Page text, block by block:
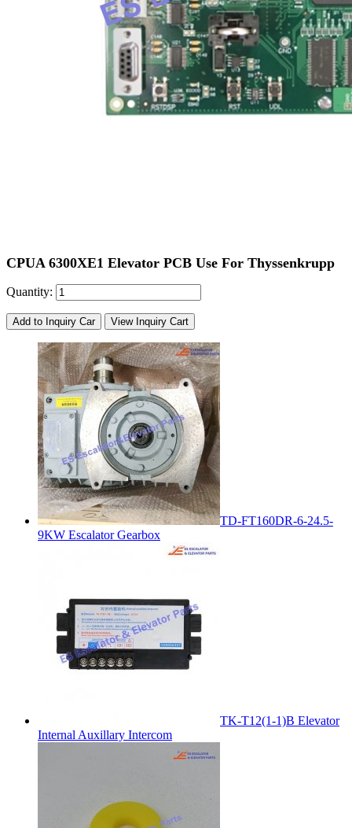
CPUA 6300XE1 Elevator PCB Use For Thyssenkrupp
Quantity:
Add to Inquiry Car View Inquiry Cart
TD-FT160DR-6-24.5-
9KW Escalator Gearbox
TK-T12(1-1)B Elevator
Internal Auxillary Intercom